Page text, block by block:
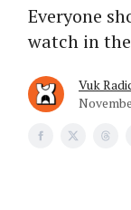
Everyone
watch in
Vuk